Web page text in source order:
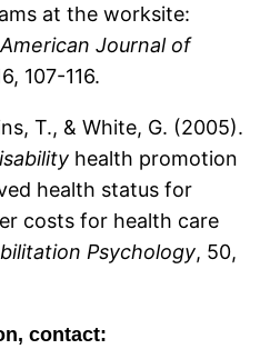
at the worksite:
American Journal of
107-116.
T., & White, G. (2005).
health promotion
health status for
costs for health care
Psychology, 50,
contact: